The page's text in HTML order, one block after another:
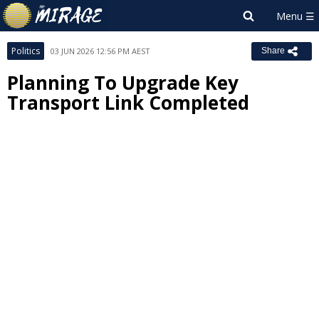
Politics 03 JUN 2026 12:56 PM AEST Share
Planning To Upgrade Key
Transport Link Completed